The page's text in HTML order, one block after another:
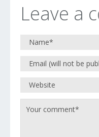
Leave a